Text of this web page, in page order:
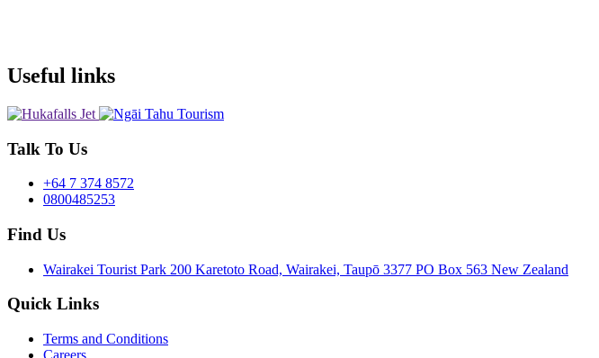
Useful links
Talk To Us
+64 7 374 8572
0800485253
Find Us
Wairakei Tourist Park 200 Karetoto Road, Wairakei, Taupō 3377 PO Box 563 New Zealand
Quick Links
Terms and Conditions